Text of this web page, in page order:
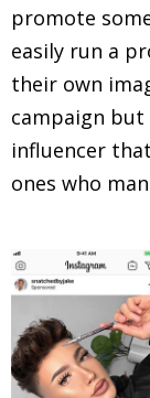
promote
easily run a
their own
campaign
influencer
ones who